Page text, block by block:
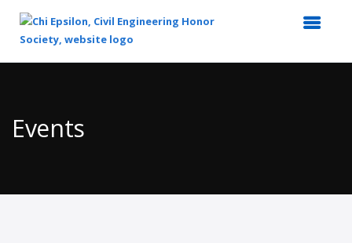
Content
Events